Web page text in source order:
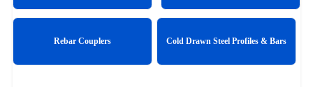
Rebar Couplers Cold Drawn Steel Profiles & Bars